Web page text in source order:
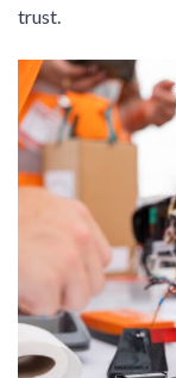
trust.